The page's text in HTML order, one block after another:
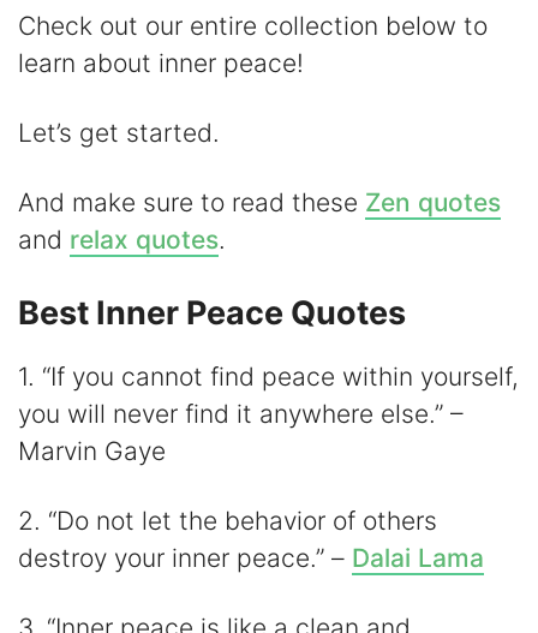
o
Check out our entire collection below to
learn about inner peace!
Let’s get started.
And make sure to read these Zen quotes
and relax quotes.
Best Inner Peace Quotes
1. “If you cannot find peace within yourself,
you will never find it anywhere else.” –
Marvin Gaye
2. “Do not let the behavior of others
destroy your inner peace.” – Dalai Lama